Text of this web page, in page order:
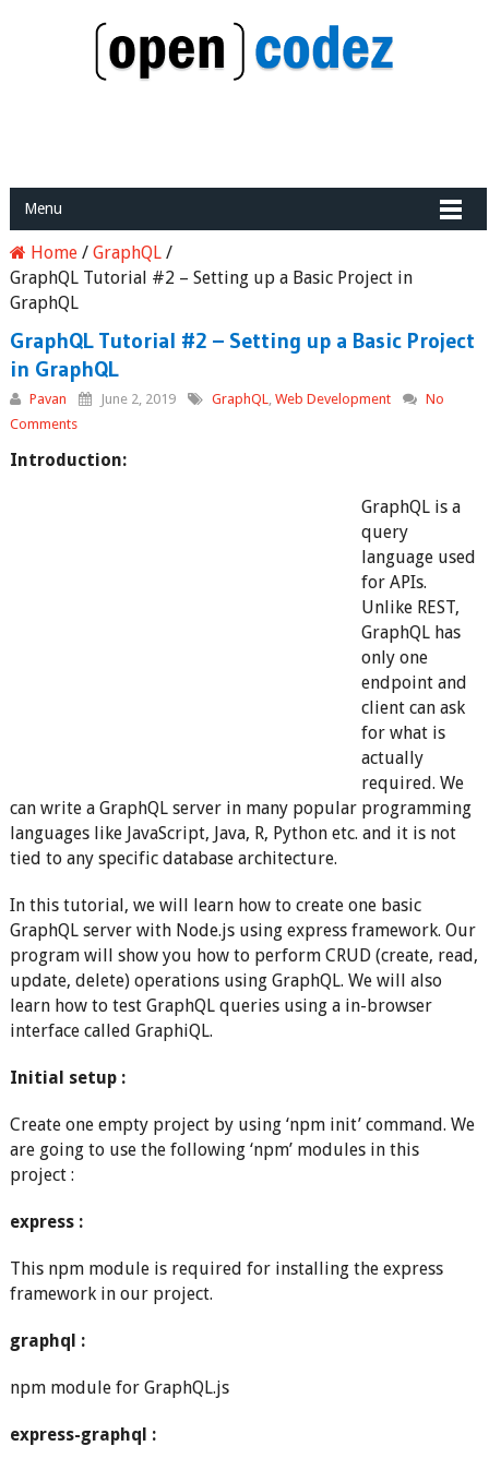
Menu
Home/ GraphQL/
GraphQL Tutorial #2 – Setting up a Basic Project in
GraphQL
GraphQL Tutorial #2 – Setting up a Basic Project
in GraphQL
Pavan June 2, 2019 GraphQL, Web Development
No
Comments
Introduction:
GraphQL is a
query
language used
for APIs.
Unlike REST,
GraphQL has
only one
endpoint and
client can ask
for what is
actually
required. We
can write a GraphQL server in many popular programming
languages like JavaScript, Java, R, Python etc. and it is not
tied to any specific database architecture.
In this tutorial, we will learn how to create one basic
GraphQL server with Node.js using express framework. Our
program will show you how to perform CRUD (create, read,
update, delete) operations using GraphQL. We will also
learn how to test GraphQL queries using a in-browser
interface called GraphiQL.
Initial setup :
Create one empty project by using ‘npm init’ command. We
are going to use the following ‘npm’ modules in this
project :
express :
This npm module is required for installing the express
framework in our project.
graphql :
npm module for GraphQL.js
express-graphql :